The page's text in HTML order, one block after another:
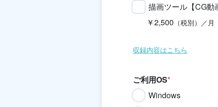
描画ツール【CG動
￥2,500 （税別）／月
収録内容はこちら
ご利用OS*
Windows